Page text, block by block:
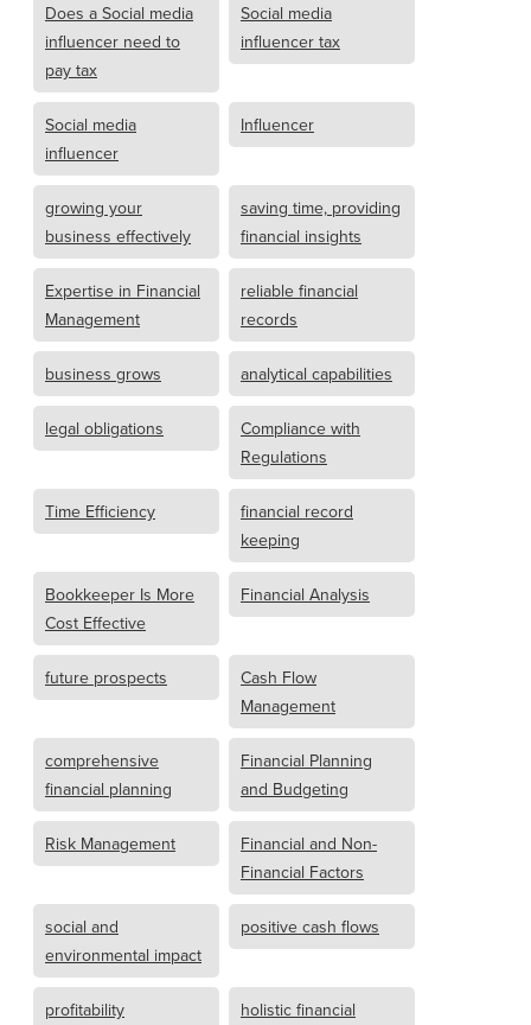
Does a Social media
influencer need to
pay tax
Social media
influencer tax
Social media
influencer
Influencer
growing your
business effectively
saving time, providing
financial insights
Expertise in Financial
Management
reliable financial
records
business grows analytical capabilities
legal obligations
Compliance with
Regulations
Time Efficiency
financial record
keeping
Bookkeeper Is More
Cost Effective
Financial Analysis
future prospects
Cash Flow
Management
comprehensive
financial planning
Financial Planning
and Budgeting
Risk Management
Financial and Non-
Financial Factors
social and
environmental impact
positive cash flows
profitability
holistic financial